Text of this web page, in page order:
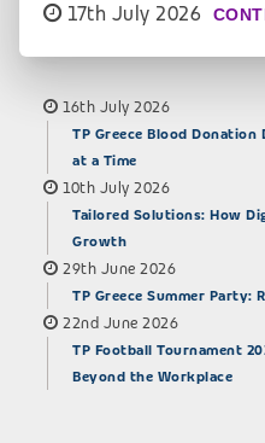
17th July 2026
16th July 2026
TP Greece Blood
at a Time
10th July 2026
Tailored Solutions: How
Growth
29th June 2026
TP Greece Summer Party:
22nd June 2026
TP Football Tournament
Beyond the Workplace